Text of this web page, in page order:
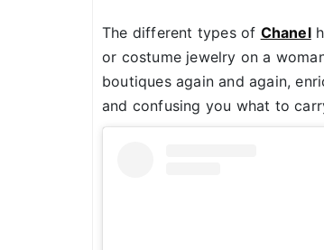
The different types of Chanel
or costume jewelry on a
boutiques again and again,
and confusing you what to